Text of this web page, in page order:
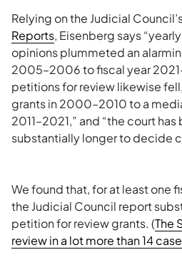
Relying on the Judicial
Reports, Eisenberg says
opinions plummeted an
2005–2006 to fiscal year
petitions for review likewise
grants in 2000–2010 to a
2011–2021,” and “the court
substantially longer to decide
We found that, for at least one
the Judicial Council report
petition for review grants. (The
review in a lot more than 14